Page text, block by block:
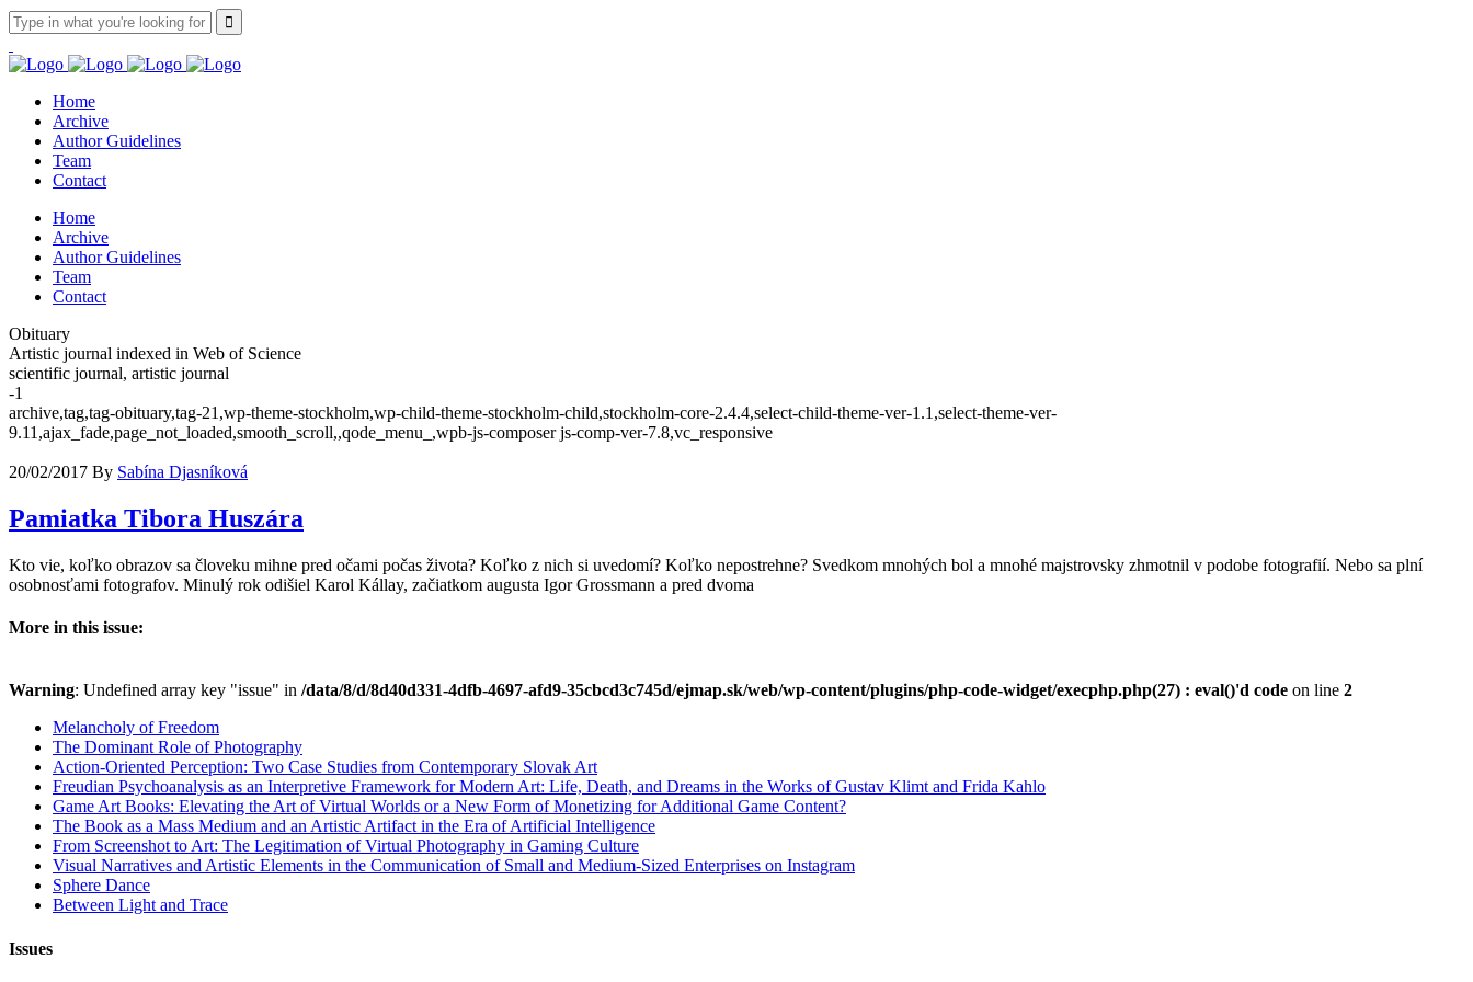
Home
Archive
Author Guidelines
Team
Contact
Home
Archive
Author Guidelines
Team
Contact
Obituary
Artistic journal indexed in Web of Science
scientific journal, artistic journal
-1
archive,tag,tag-obituary,tag-21,wp-theme-stockholm,wp-child-theme-stockholm-child,stockholm-core-2.4.4,select-child-theme-ver-1.1,select-theme-ver-
9.11,ajax_fade,page_not_loaded,smooth_scroll,,qode_menu_,wpb-js-composer js-comp-ver-7.8,vc_responsive
20/02/2017 By Sabína Djasníková
Pamiatka Tibora Huszára
Kto vie, koľko obrazov sa človeku mihne pred očami počas života? Koľko z nich si uvedomí? Koľko nepostrehne? Svedkom mnohých bol a mnohé majstrovsky zhmotnil v podobe fotografií. Nebo sa plní
osobnosťami fotografov. Minulý rok odišiel Karol Kállay, začiatkom augusta Igor Grossmann a pred dvoma
More in this issue:
Warning: Undefined array key "issue" in /data/8/d/8d40d331-4dfb-4697-afd9-35cbcd3c745d/ejmap.sk/web/wp-content/plugins/php-code-widget/execphp.php(27) : eval()'d code on line 2
Melancholy of Freedom
The Dominant Role of Photography
Action-Oriented Perception: Two Case Studies from Contemporary Slovak Art
Freudian Psychoanalysis as an Interpretive Framework for Modern Art: Life, Death, and Dreams in the Works of Gustav Klimt and Frida Kahlo
Game Art Books: Elevating the Art of Virtual Worlds or a New Form of Monetizing for Additional Game Content?
The Book as a Mass Medium and an Artistic Artifact in the Era of Artificial Intelligence
From Screenshot to Art: The Legitimation of Virtual Photography in Gaming Culture
Visual Narratives and Artistic Elements in the Communication of Small and Medium-Sized Enterprises on Instagram
Sphere Dance
Between Light and Trace
Issues